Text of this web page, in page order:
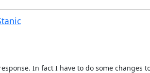
In fact I have to do some changes